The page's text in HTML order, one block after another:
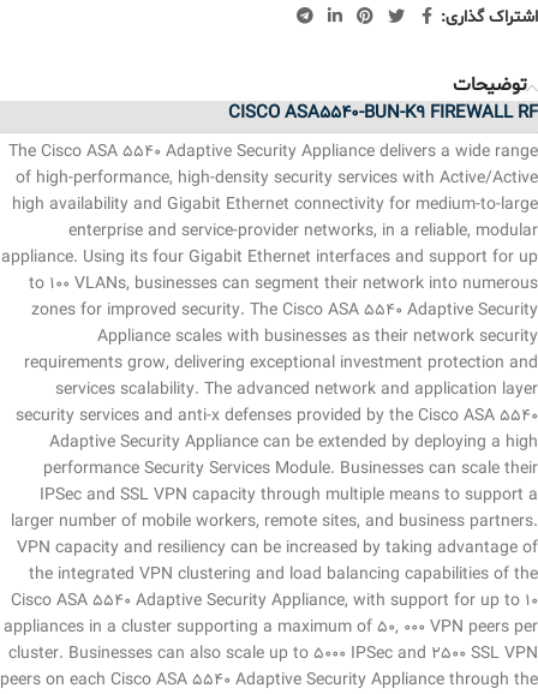
اشتراک گذاری:
توضیحات
CISCO ASA5540-BUN-K9 FIREWALL RF
The Cisco ASA 5540 Adaptive Security Appliance delivers a wide range
of high-performance, high-density security services with Active/Active
high availability and Gigabit Ethernet connectivity for medium-to-large
enterprise and service-provider networks, in a reliable, modular
appliance. Using its four Gigabit Ethernet interfaces and support for up
to 100 VLANs, businesses can segment their network into numerous
zones for improved security. The Cisco ASA 5540 Adaptive Security
Appliance scales with businesses as their network security
requirements grow, delivering exceptional investment protection and
services scalability. The advanced network and application layer
security services and anti-x defenses provided by the Cisco ASA 5540
Adaptive Security Appliance can be extended by deploying a high
performance Security Services Module. Businesses can scale their
IPSec and SSL VPN capacity through multiple means to support a
larger number of mobile workers, remote sites, and business partners.
VPN capacity and resiliency can be increased by taking advantage of
the integrated VPN clustering and load balancing capabilities of the
Cisco ASA 5540 Adaptive Security Appliance, with support for up to 10
appliances in a cluster supporting a maximum of 50, 000 VPN peers per
cluster. Businesses can also scale up to 5000 IPSec and 2500 SSL VPN
peers on each Cisco ASA 5540 Adaptive Security Appliance through the